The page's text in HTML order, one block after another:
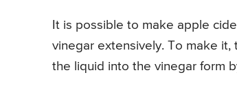
It is possible to make apple
vinegar extensively. To make
the liquid into the vinegar form